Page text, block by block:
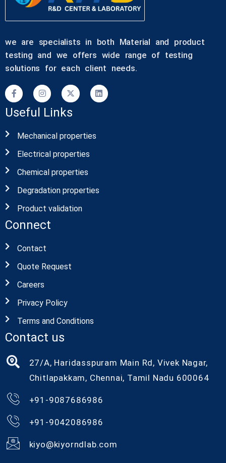
we are specialists in both Material and product
testing and we offers wide range of testing
solutions for each client needs.
Useful Links
Mechanical properties
Electrical properties
Chemical properties
Degradation properties
Product validation
Connect
Contact
Quote Request
Careers
Privacy Policy
Terms and Conditions
Contact us
27/A, Haridasspuram Main Rd, Vivek Nagar,
Chitlapakkam, Chennai, Tamil Nadu 600064
+91-9087686986
+91-9042086986
kiyo@kiyorndlab.com